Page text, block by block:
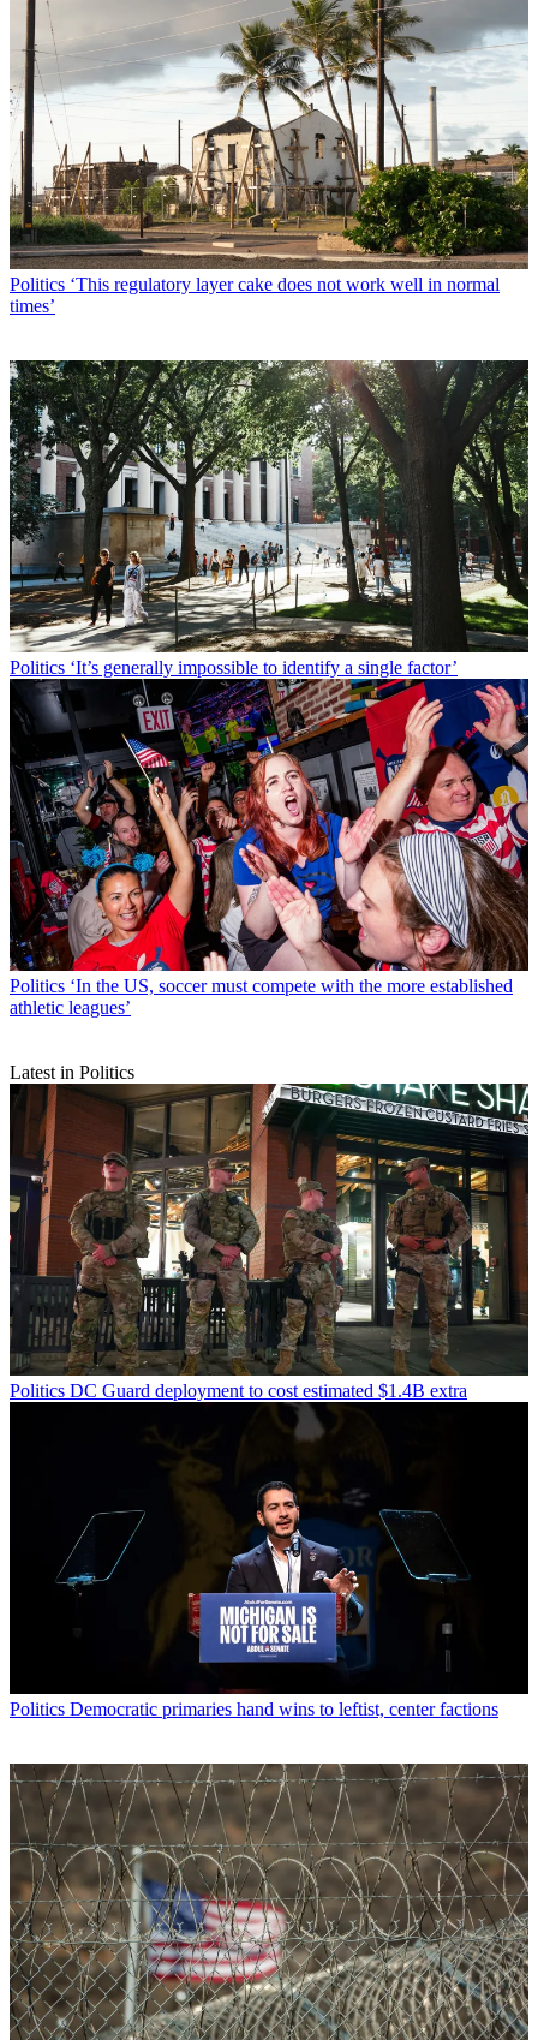
Politics ‘This regulatory layer cake does not work well in normal
times’
Politics ‘It’s generally impossible to identify a single factor’
Politics ‘In the US, soccer must compete with the more established
athletic leagues’
Latest in Politics
Politics DC Guard deployment to cost estimated $1.4B extra
Politics Democratic primaries hand wins to leftist, center factions